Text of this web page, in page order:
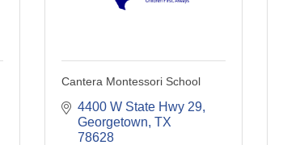
Cantera Montessori School
4400 W State Hwy 29
Georgetown TX
78628